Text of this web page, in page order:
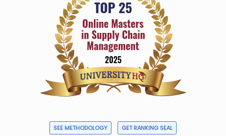
SEE METHODOLOGY GET RANKING SEAL